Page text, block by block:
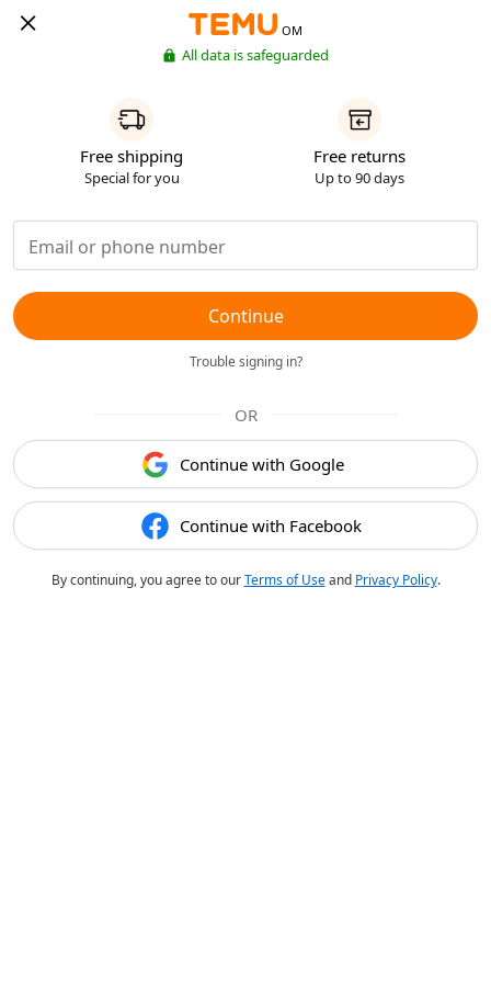
OM
All data is safeguarded
Free shipping
Special for you
Free returns
Up to 90 days
Continue
Trouble signing in?
OR
Continue with Google
Continue with Facebook
By continuing, you agree to ourTerms of Useand Privacy Policy.